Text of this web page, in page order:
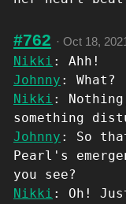
#762 · Oct 18, 2021
Nikki : Ahh!
Johnny : What?
Nikki :
something
Johnny : So
Pearl's
you see?
Nikki : Oh!